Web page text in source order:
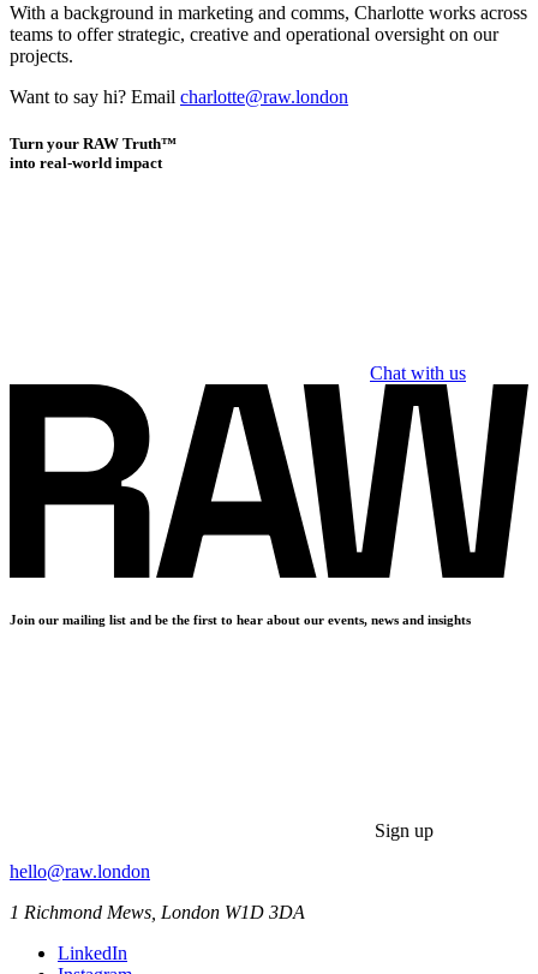
With a background in marketing and comms, Charlotte works across
teams to offer strategic, creative and operational oversight on our
projects.
Want to say hi? Email charlotte@raw.london
Turn your RAW Truth™
into real-world impact
Chat with us
Join our mailing list and be the first to hear about our events, news and insights
Sign up
hello@raw.london
1 Richmond Mews, London W1D 3DA
LinkedIn